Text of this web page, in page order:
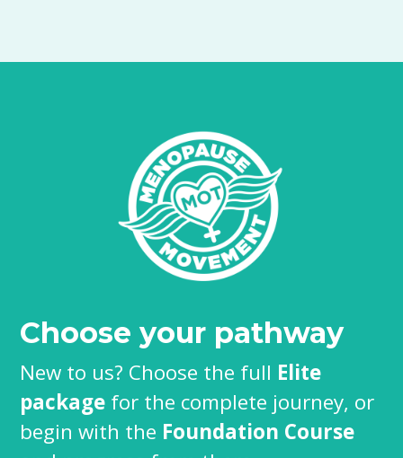
Choose your pathway
New to us? Choose the full Elite
package for the complete journey, or
begin with the Foundation Course